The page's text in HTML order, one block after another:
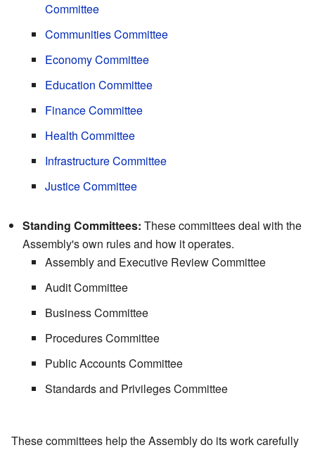
Committee
Communities Committee
Economy Committee
Education Committee
Finance Committee
Health Committee
Infrastructure Committee
Justice Committee
Standing Committees: These committees deal with the
Assembly's own rules and how it operates.
Assembly and Executive Review Committee
Audit Committee
Business Committee
Procedures Committee
Public Accounts Committee
Standards and Privileges Committee
These committees help the Assembly do its work carefully